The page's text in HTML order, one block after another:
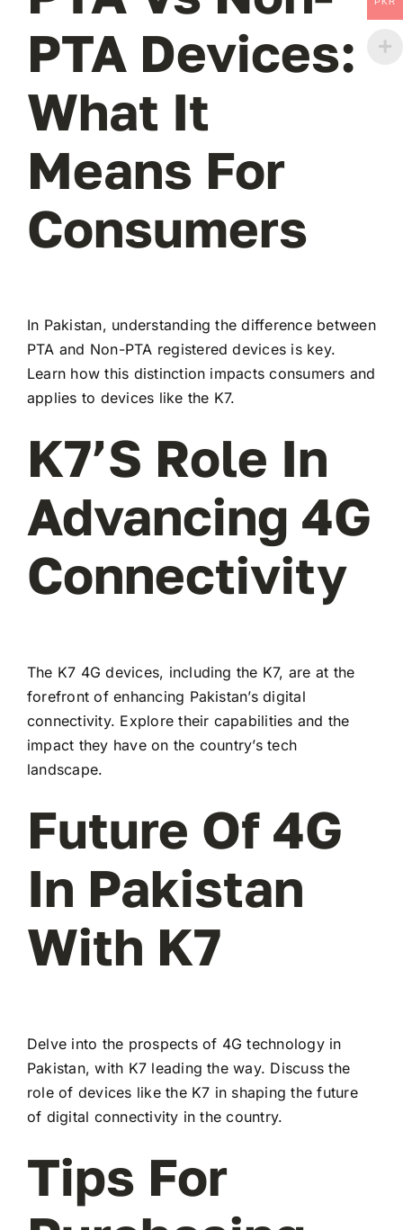
PTA Devices:
What It
Means For
Consumers
In Pakistan, understanding the difference between
PTA and Non-PTA registered devices is key.
Learn how this distinction impacts consumers and
applies to devices like the K7.
K7’s Role In
Advancing 4G
Connectivity
The K7 4G devices, including the K7, are at the
forefront of enhancing Pakistan’s digital
connectivity. Explore their capabilities and the
impact they have on the country’s tech
landscape.
Future Of 4G
In Pakistan
With K7
Delve into the prospects of 4G technology in
Pakistan, with K7 leading the way. Discuss the
role of devices like the K7 in shaping the future
of digital connectivity in the country.
Tips For